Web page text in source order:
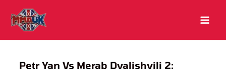
content
Petr Yan Vs Merab Dvalishvili 2: